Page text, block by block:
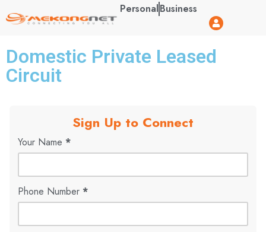
PersonalBusiness
Domestic Private Leased
Circuit
Sign Up to Connect
Your Name *
Phone Number *